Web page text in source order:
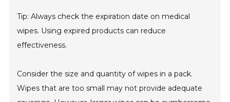
Tip: Always check the expiration date on medical
wipes. Using expired products can reduce
effectiveness.
Consider the size and quantity of wipes in a pack.
Wipes that are too small may not provide adequate